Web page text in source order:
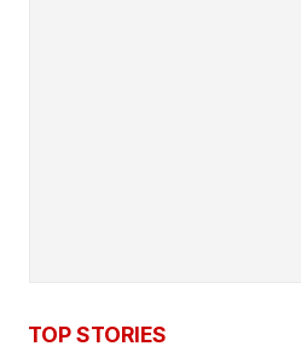
TOP STORIES